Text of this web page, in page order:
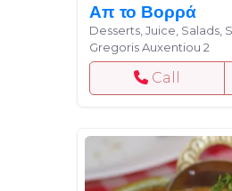
Απ το Βορρά
Desserts, Juice, Salads,
Gregoris Auxentiou 2
Call